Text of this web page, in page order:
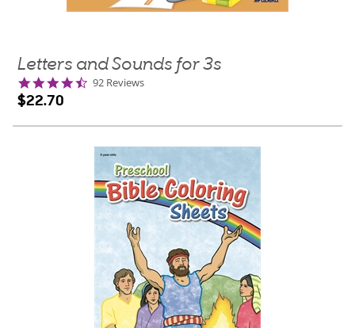
Letters and Sounds for 3s
4.7
92 Reviews
$22.70